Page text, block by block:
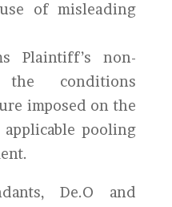
of misleading
Plaintiff’s non-
conditions
imposed on the
pooling
De.O and